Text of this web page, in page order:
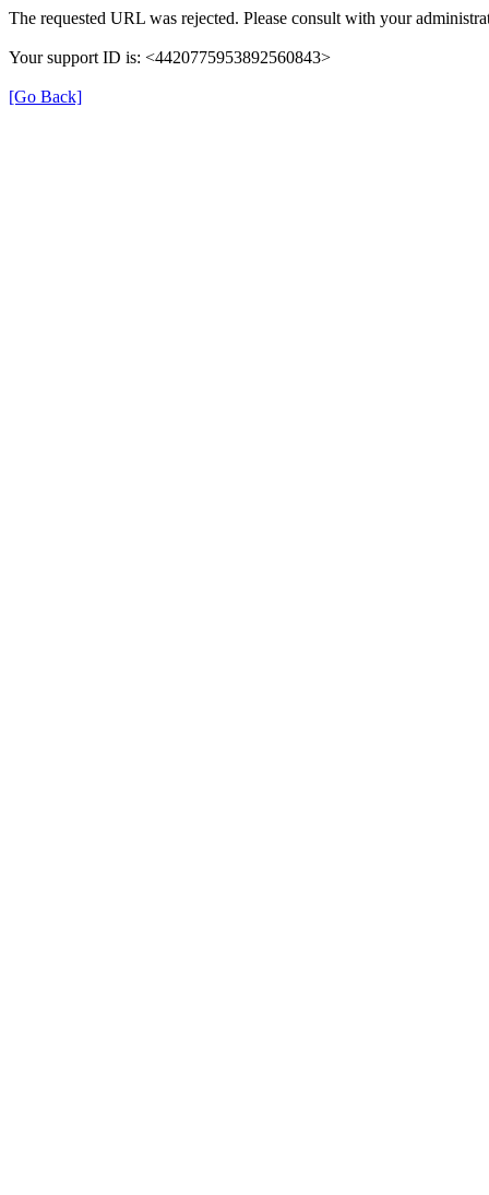
The requested URL was rejected. Please consult with your
Your support ID is: <4420775953892560843>
[Go Back]